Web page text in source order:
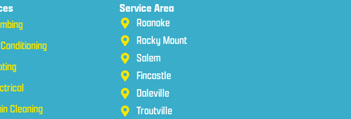
Cleaning
Service Area
Roanoke
Rocky Mount
Salem
Fincastle
Daleville
Troutville